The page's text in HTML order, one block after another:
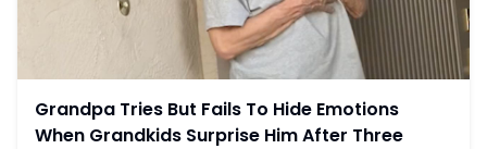
Grandpa Tries But Fails To Hide Emotions
When Grandkids Surprise Him After Three